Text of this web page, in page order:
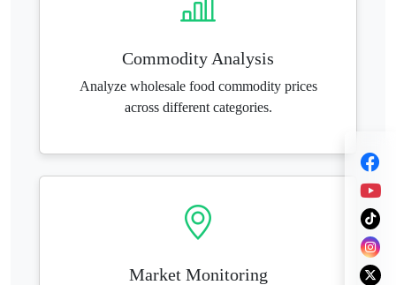
Commodity Analysis
Analyze wholesale food commodity prices
across different categories.
Market Monitoring